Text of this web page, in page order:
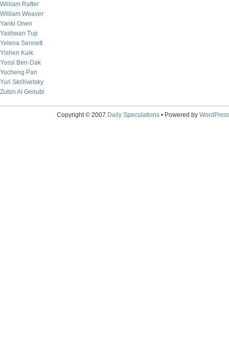
William Rafter
William Weaver
Yanki Onen
Yashwan Tup
Yelena Sennett
Yishen Kuik
Yossi Ben-Dak
Yucheng Pan
Yuri Skrilivetsky
Zubin Al Genubi
Copyright © 2007 Daily Speculations• Powered by